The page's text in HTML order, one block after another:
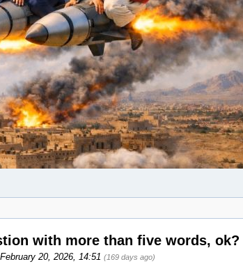
with more than five words, ok?
20, 2026, 14:51 (169 days ago)